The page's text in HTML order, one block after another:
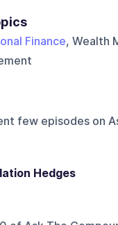
Finance, Wealth
few episodes on
Hedges